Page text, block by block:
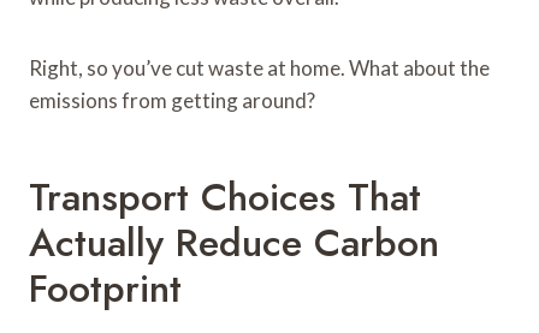
Right, so you’ve cut waste at home. What about the
emissions from getting around?
Transport Choices That
Actually Reduce Carbon
Footprint